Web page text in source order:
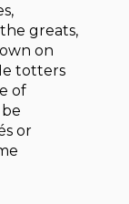
greats,
on
totters
of
or